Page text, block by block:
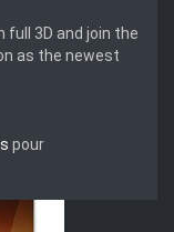
full 3D and join the
as the newest
pour